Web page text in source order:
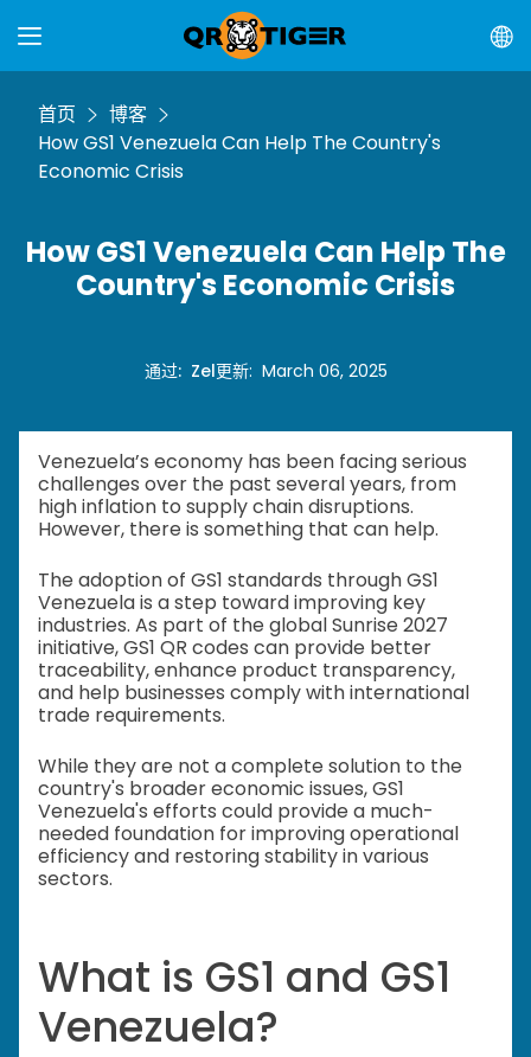
首页
博客
How GS1 Venezuela Can Help The Country's
Economic Crisis
How GS1 Venezuela Can Help The
Country's Economic Crisis
通过: Zel更新: March 06, 2025
Venezuela’s economy has been facing serious
challenges over the past several years, from
high inflation to supply chain disruptions.
However, there is something that can help.
The adoption of GS1 standards through GS1
Venezuela is a step toward improving key
industries. As part of the global Sunrise 2027
initiative, GS1 QR codes can provide better
traceability, enhance product transparency,
and help businesses comply with international
trade requirements.
While they are not a complete solution to the
country's broader economic issues, GS1
Venezuela's efforts could provide a much-
needed foundation for improving operational
efficiency and restoring stability in various
sectors.
What is GS1 and GS1
Venezuela?